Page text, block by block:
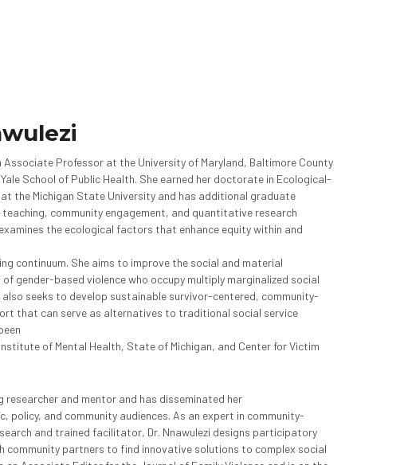
Associate Professor at the University of Maryland, Baltimore County
School of Public Health. She earned her doctorate in Ecological-
the Michigan State University and has additional graduate
community engagement, and quantitative research
the ecological factors that enhance equity within and
continuum. She aims to improve the social and material
gender-based violence who occupy multiply marginalized social
also seeks to develop sustainable survivor-centered, community-
that can serve as alternatives to traditional social service
of Mental Health, State of Michigan, and Center for Victim
researcher and mentor and has disseminated her
policy, and community audiences. As an expert in community-
and trained facilitator, Dr. Nnawulezi designs participatory
community partners to find innovative solutions to complex social